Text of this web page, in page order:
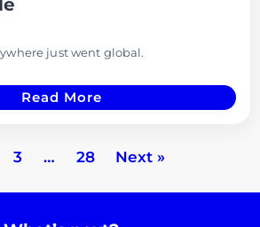
just went global.
Read More
3 … 28 Next »